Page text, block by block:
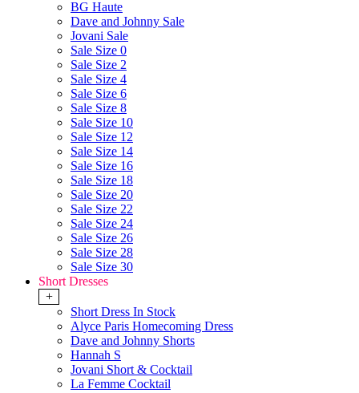
BG Haute
Dave and Johnny Sale
Jovani Sale
Sale Size 0
Sale Size 2
Sale Size 4
Sale Size 6
Sale Size 8
Sale Size 10
Sale Size 12
Sale Size 14
Sale Size 16
Sale Size 18
Sale Size 20
Sale Size 22
Sale Size 24
Sale Size 26
Sale Size 28
Sale Size 30
Short Dresses
+
Short Dress In Stock
Alyce Paris Homecoming Dress
Dave and Johnny Shorts
Hannah S
Jovani Short & Cocktail
La Femme Cocktail